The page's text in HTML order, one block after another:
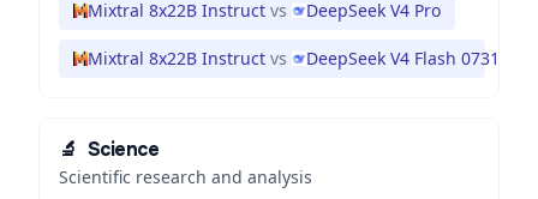
Mixtral 8x22B Instruct vs DeepSeek V4 Pro
Mixtral 8x22B Instruct vs DeepSeek V4 Flash 0731
🔬 Science
Scientific research and analysis